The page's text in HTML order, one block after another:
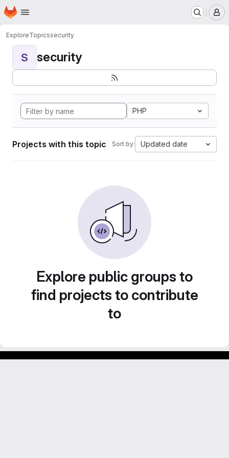
Skip to main content
Homepage
ExploreTopicssecurity
S security
PHP
Projects with this topic Sort by: Updated date
Explore public groups to
find projects to contribute
to